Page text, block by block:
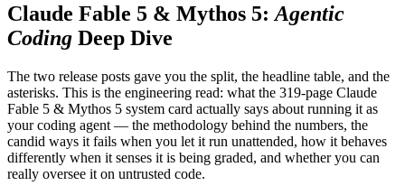
Claude Fable 5 & Mythos 5: Agentic
Coding Deep Dive
The two release posts gave you the split, the headline table, and the
asterisks. This is the engineering read: what the 319-page Claude
Fable 5 & Mythos 5 system card actually says about running it as
your coding agent — the methodology behind the numbers, the
candid ways it fails when you let it run unattended, how it behaves
differently when it senses it is being graded, and whether you can
really oversee it on untrusted code.